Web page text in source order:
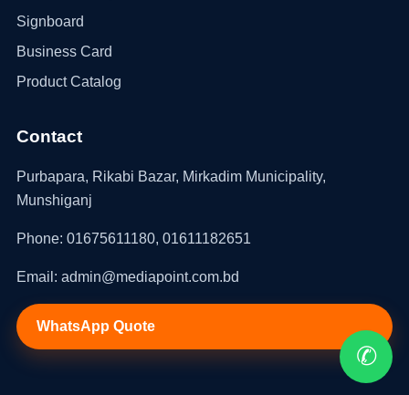
Signboard
Business Card
Product Catalog
Contact
Purbapara, Rikabi Bazar, Mirkadim Municipality,
Munshiganj
Phone: 01675611180, 01611182651
Email: admin@mediapoint.com.bd
WhatsApp Quote
✆